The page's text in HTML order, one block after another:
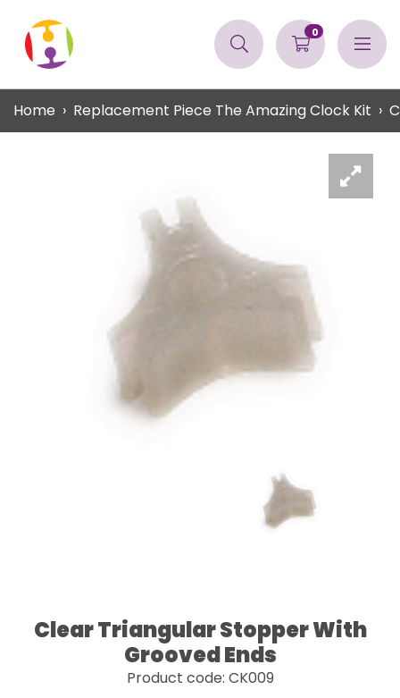
0
Home Replacement Piece The Amazing Clock Kit
Clear Triangular Stopper With
Grooved Ends
Product code: CK009